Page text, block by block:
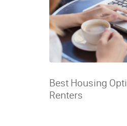
Best Housing
Renters